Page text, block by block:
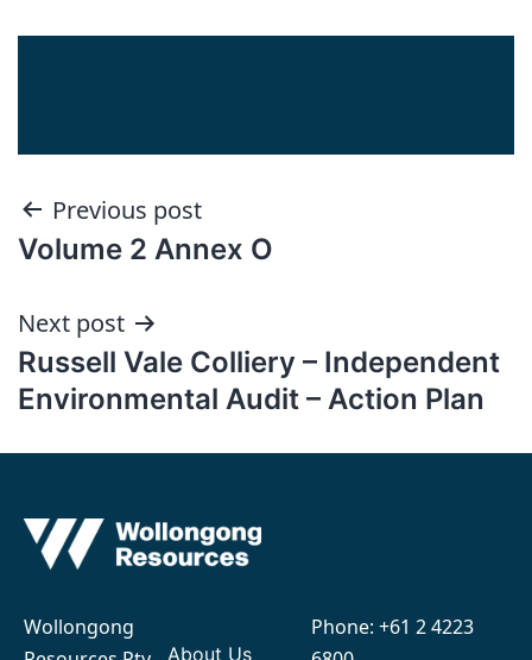
Post
navigation
Previous post
Volume 2 Annex O
Next post
Russell Vale Colliery – Independent
Environmental Audit – Action Plan
Wollongong
About Us
Phone: +61 2 4223